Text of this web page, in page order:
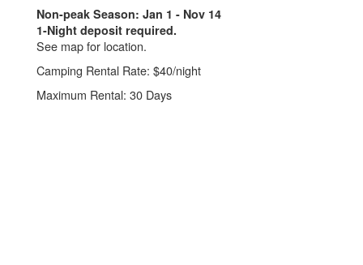
Non-peak Season: Jan 1 - Nov 14
1-Night deposit required.
See map for location.
Camping Rental Rate: $40/night
Maximum Rental: 30 Days